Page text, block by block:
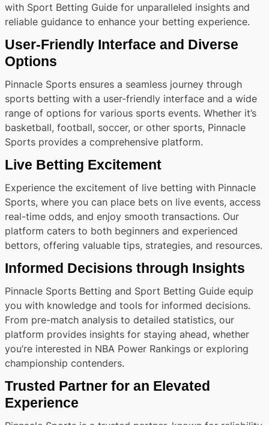
with Sport Betting Guide for unparalleled insights and
reliable guidance to enhance your betting experience.
User-Friendly Interface and Diverse
Options
Pinnacle Sports ensures a seamless journey through
sports betting with a user-friendly interface and a wide
range of options for various sports events. Whether it’s
basketball, football, soccer, or other sports, Pinnacle
Sports provides a comprehensive platform.
Live Betting Excitement
Experience the excitement of live betting with Pinnacle
Sports, where you can place bets on live events, access
real-time odds, and enjoy smooth transactions. Our
platform caters to both beginners and experienced
bettors, offering valuable tips, strategies, and resources.
Informed Decisions through Insights
Pinnacle Sports Betting and Sport Betting Guide equip
you with knowledge and tools for informed decisions.
From pre-match analysis to detailed statistics, our
platform provides insights for staying ahead, whether
you’re interested in NBA Power Rankings or exploring
championship contenders.
Trusted Partner for an Elevated
Experience